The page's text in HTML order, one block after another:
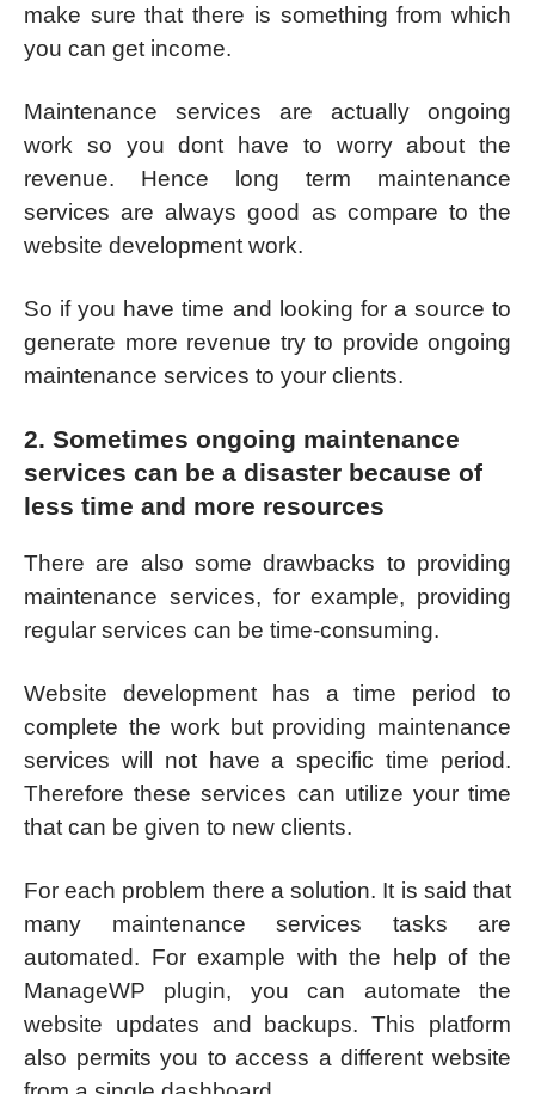
make sure that there is something from which
you can get income.
Maintenance services are actually ongoing
work so you dont have to worry about the
revenue. Hence long term maintenance
services are always good as compare to the
website development work.
So if you have time and looking for a source to
generate more revenue try to provide ongoing
maintenance services to your clients.
2. Sometimes ongoing maintenance
services can be a disaster because of
less time and more resources
There are also some drawbacks to providing
maintenance services, for example, providing
regular services can be time-consuming.
Website development has a time period to
complete the work but providing maintenance
services will not have a specific time period.
Therefore these services can utilize your time
that can be given to new clients.
For each problem there a solution. It is said that
many maintenance services tasks are
automated. For example with the help of the
ManageWP plugin, you can automate the
website updates and backups. This platform
also permits you to access a different website